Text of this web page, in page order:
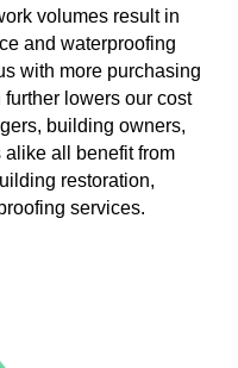
volumes result in
and waterproofing
with more purchasing
lowers our cost
building owners,
all benefit from
restoration,
services.